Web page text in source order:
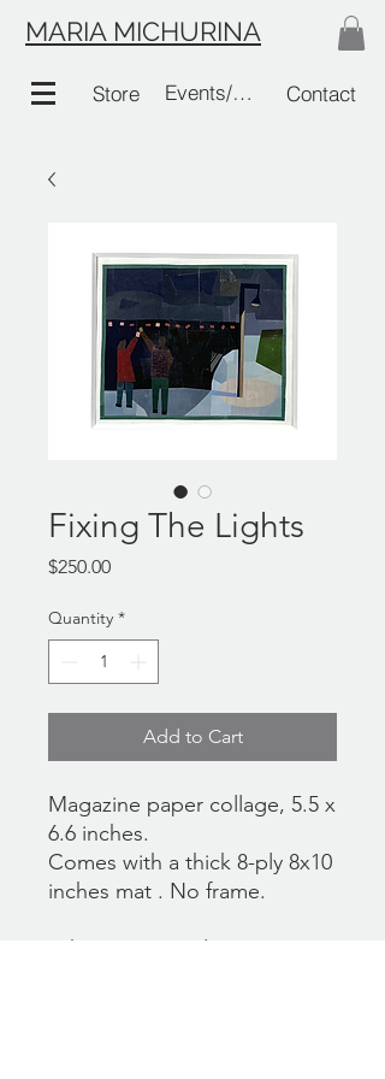
MARIA MICHURINA
Store Events/Links Contact
Fixing The Lights
$250.00Price
Quantity *
Add to Cart
Magazine paper collage, 5.5 x
6.6 inches.
Comes with a thick 8-ply 8x10
inches mat . No frame.
*There's currently no